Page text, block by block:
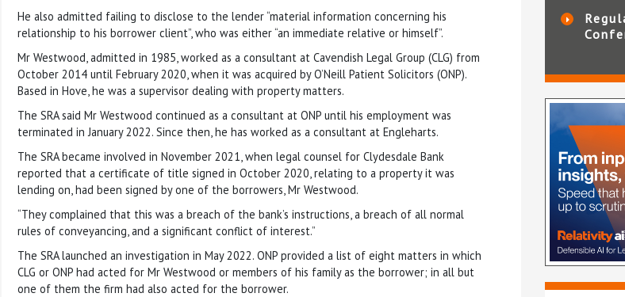
He also admitted failing to disclose to the lender “material information concerning his
relationship to his borrower client”, who was either “an immediate relative or himself”.
Mr Westwood, admitted in 1985, worked as a consultant at Cavendish Legal Group (CLG) from
October 2014 until February 2020, when it was acquired by O’Neill Patient Solicitors (ONP).
Based in Hove, he was a supervisor dealing with property matters.
The SRA said Mr Westwood continued as a consultant at ONP until his employment was
terminated in January 2022. Since then, he has worked as a consultant at Engleharts.
The SRA became involved in November 2021, when legal counsel for Clydesdale Bank
reported that a certificate of title signed in October 2020, relating to a property it was
lending on, had been signed by one of the borrowers, Mr Westwood.
“They complained that this was a breach of the bank’s instructions, a breach of all normal
rules of conveyancing, and a significant conflict of interest.”
The SRA launched an investigation in May 2022. ONP provided a list of eight matters in which
CLG or ONP had acted for Mr Westwood or members of his family as the borrower; in all but
one of them the firm had also acted for the borrower.